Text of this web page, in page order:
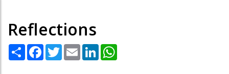
Reflections
Share Facebook
TwitterEmail LinkedIn